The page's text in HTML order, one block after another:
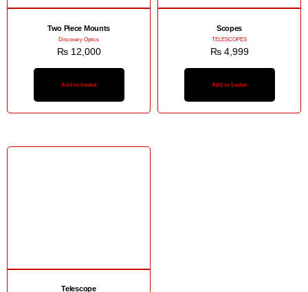
Two Piece Mounts
Discovery Optics
₨12,000
Add to basket
Scopes
TELESCOPES
₨4,999
Add to basket
Telescope